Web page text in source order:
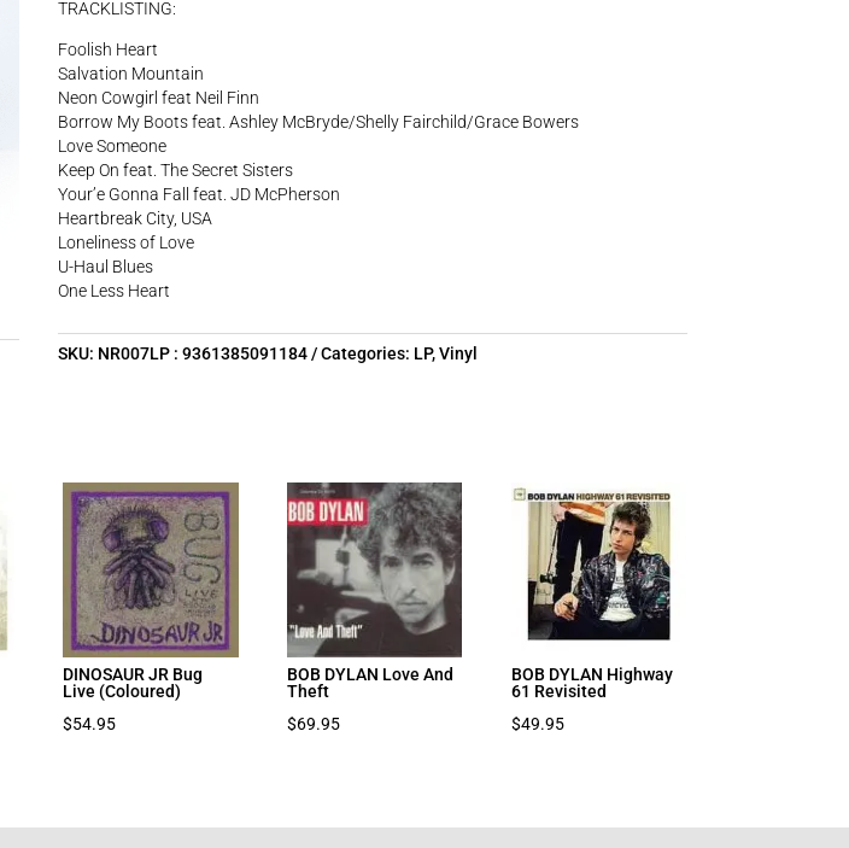
TRACKLISTING:
Foolish Heart
Salvation Mountain
Neon Cowgirl feat Neil Finn
Borrow My Boots feat. Ashley McBryde/Shelly Fairchild/Grace Bowers
Love Someone
Keep On feat. The Secret Sisters
Your’e Gonna Fall feat. JD McPherson
Heartbreak City, USA
Loneliness of Love
U-Haul Blues
One Less Heart
SKU: NR007LP : 9361385091184 Categories: LP,Vinyl
DINOSAUR JR Bug
Live (Coloured)
$54.95
BOB DYLAN Love And
Theft
$69.95
BOB DYLAN Highway
61 Revisited
$49.95